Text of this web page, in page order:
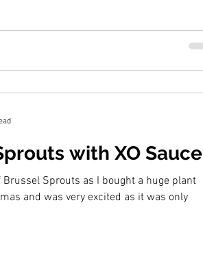
with XO Sauce
Sprouts as I bought a huge plant
and was very excited as it was only